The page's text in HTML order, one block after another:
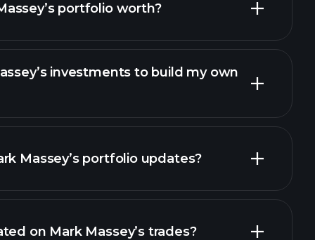
portfolio worth?
investments to build my own
Massey’s portfolio updates?
on Mark Massey’s trades?